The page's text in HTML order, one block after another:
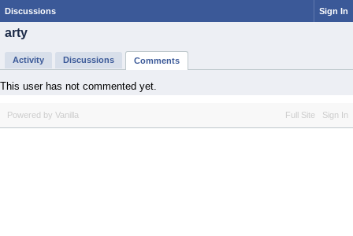
Discussions Sign In
arty
Activity Discussions Comments
This user has not commented yet.
Full Site Sign In
Powered by Vanilla